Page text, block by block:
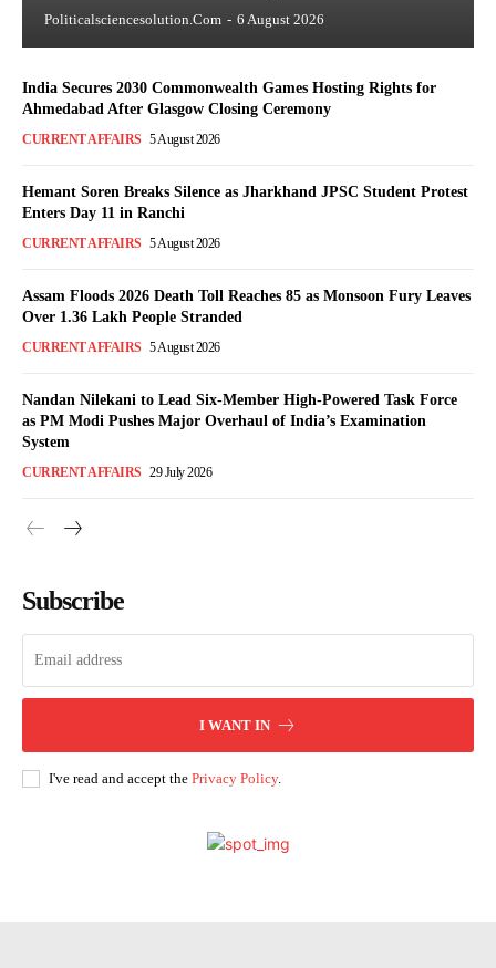
Politicalsciencesolution.com - 6 August 2026
India Secures 2030 Commonwealth Games Hosting Rights for
Ahmedabad After Glasgow Closing Ceremony
CURRENT AFFAIRS 5 August 2026
Hemant Soren Breaks Silence as Jharkhand JPSC Student Protest
Enters Day 11 in Ranchi
CURRENT AFFAIRS 5 August 2026
Assam Floods 2026 Death Toll Reaches 85 as Monsoon Fury Leaves
Over 1.36 Lakh People Stranded
CURRENT AFFAIRS 5 August 2026
Nandan Nilekani to Lead Six-Member High-Powered Task Force
as PM Modi Pushes Major Overhaul of India’s Examination
System
CURRENT AFFAIRS 29 July 2026
Subscribe
I WANT IN
I've read and accept the Privacy Policy.